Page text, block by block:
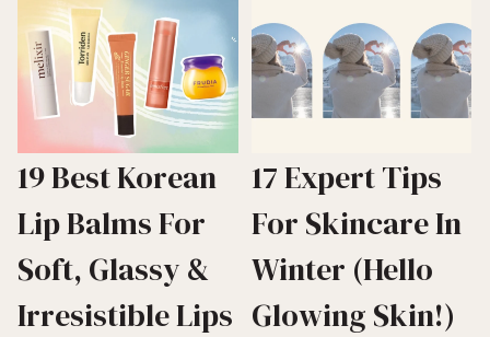
19 Best Korean
Lip Balms For
Soft, Glassy &
Irresistible Lips
17 Expert Tips
For Skincare In
Winter (Hello
Glowing Skin!)